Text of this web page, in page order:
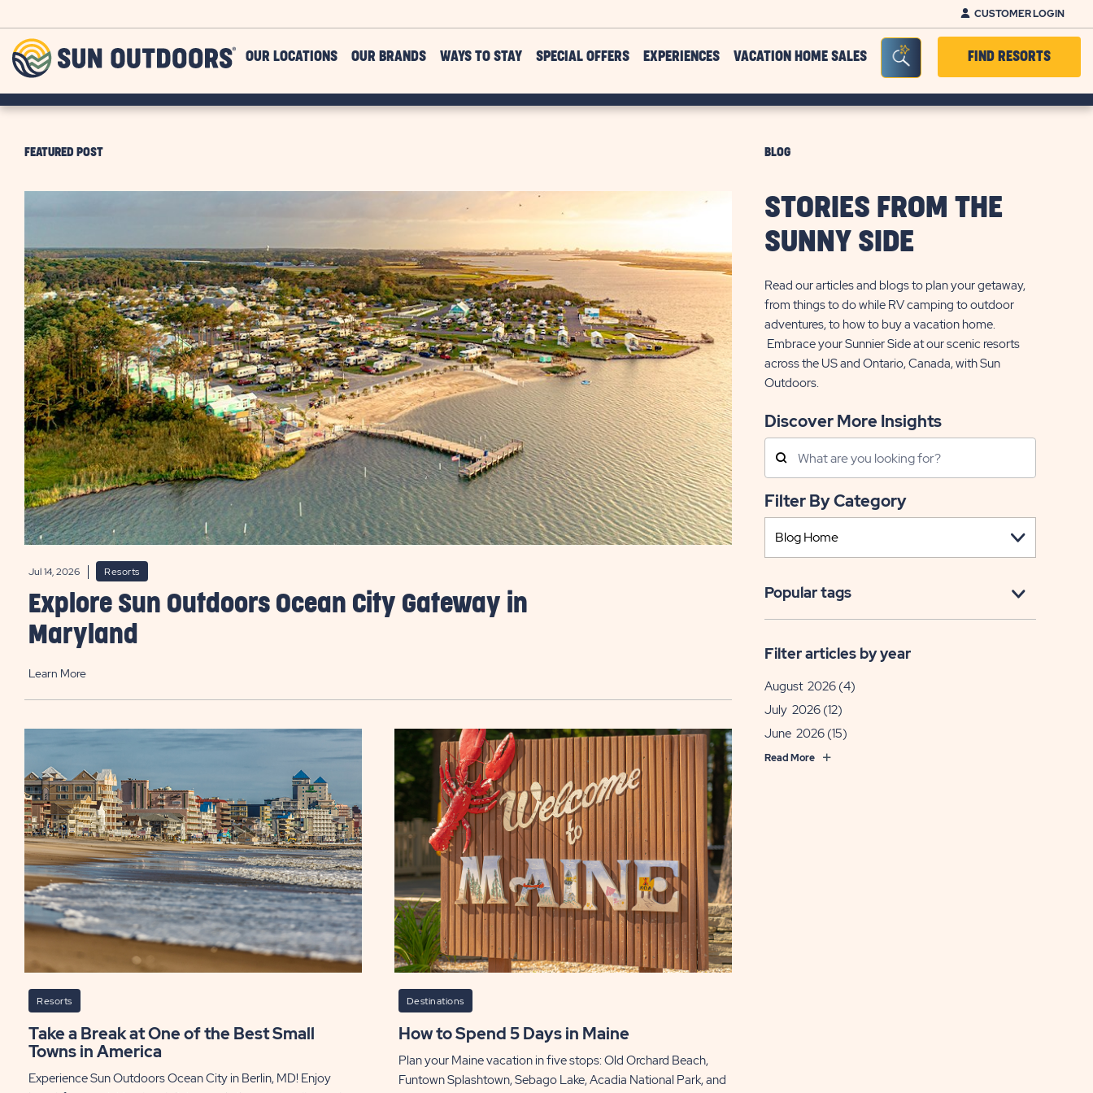
CUSTOMER LOGIN
Outdoors
OUR LOCATIONS OUR BRANDS WAYS TO STAY SPECIAL OFFERS EXPERIENCES VACATION HOME SALES Seacrh Bar ToggleFIND RESORTS
FEATURED POST
Jul 14, 2026 Resorts
Explore Sun Outdoors Ocean City Gateway in
Maryland
Learn More
Resorts
Take a Break at One of the Best Small
Towns in America
Experience Sun Outdoors Ocean City in Berlin, MD! Enjoy
Destinations
How to Spend 5 Days in Maine
Plan your Maine vacation in five stops: Old Orchard Beach,
Funtown Splashtown, Sebago Lake, Acadia National Park, and
BLOG
STORIES FROM THE
SUNNY SIDE
Read our articles and blogs to plan your getaway,
from things to do while RV camping to outdoor
adventures, to how to buy a vacation home.
Embrace your Sunnier Side at our scenic resorts
across the US and Ontario, Canada, with Sun
Outdoors.
Discover More Insights
Search
Posts
Filter By Category
Popular tags
Filter articles by year
August 2026 (4)
July 2026 (12)
June 2026 (15)
Read More